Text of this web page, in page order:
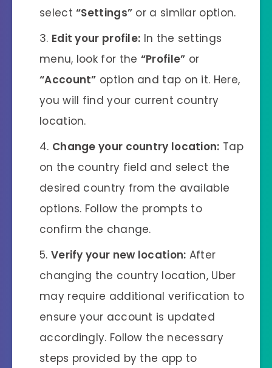
select“Settings” or a similar option.
Edit your profile: In the settings
menu, look for the “Profile” or
“Account” option and tap on it. Here,
you will find your current country
location.
Change your country location: Tap
on the country field and select the
desired country from the available
options. Follow the prompts to
confirm the change.
Verify your new location: After
changing the country location, Uber
may require additional verification to
ensure your account is updated
accordingly. Follow the necessary
steps provided by the app to